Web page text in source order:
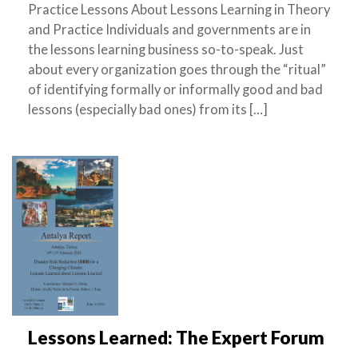
Practice Lessons About Lessons Learning in Theory
and Practice Individuals and governments are in
the lessons learning business so-to-speak. Just
about every organization goes through the “ritual”
of identifying formally or informally good and bad
lessons (especially bad ones) from its […]
Lessons Learned: The Expert Forum